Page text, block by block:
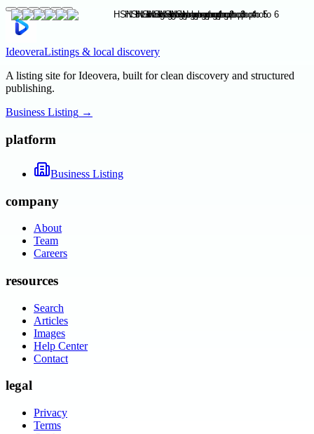
IdeoveraListings & local discovery
A listing site for Ideovera, built for clean discovery and structured
publishing.
Business Listing →
platform
Business Listing
company
About
Team
Careers
resources
Search
Articles
Images
Help Center
Contact
legal
Privacy
Terms